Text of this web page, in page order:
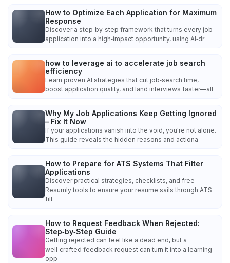
How to Optimize Each Application for Maximum
Response
Discover a step‑by‑step framework that turns every job
application into a high‑impact opportunity, using AI‑dr
how to leverage ai to accelerate job search
efficiency
Learn proven AI strategies that cut job‑search time,
boost application quality, and land interviews faster—all
Why My Job Applications Keep Getting Ignored
– Fix It Now
If your applications vanish into the void, you're not alone.
This guide reveals the hidden reasons and actiona
How to Prepare for ATS Systems That Filter
Applications
Discover practical strategies, checklists, and free
Resumly tools to ensure your resume sails through ATS
filt
How to Request Feedback When Rejected:
Step‑by‑Step Guide
Getting rejected can feel like a dead end, but a
well‑crafted feedback request can turn it into a learning
opp